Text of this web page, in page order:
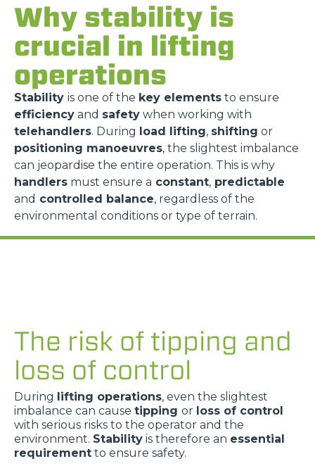
Why stability is
crucial in lifting
operations
Stability is one of the key elements to ensure
efficiency and safety when working with
telehandlers. During load lifting, shifting or
positioning manoeuvres, the slightest imbalance
can jeopardise the entire operation. This is why
handlers must ensure a constant, predictable
and controlled balance, regardless of the
environmental conditions or type of terrain.
The risk of tipping and
loss of control
During lifting operations, even the slightest
imbalance can cause tipping or loss of control
with serious risks to the operator and the
environment. Stability is therefore an essential
requirement to ensure safety.